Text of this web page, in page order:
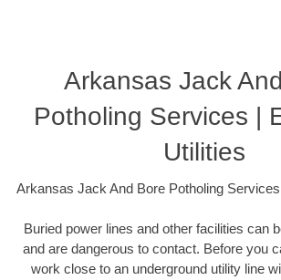
Arkansas Jack
Potholing Services |
Utilities
Arkansas Jack And Bore Potholing
Buried power lines and other facilities can
and are dangerous to contact. Before you
work close to an underground utility line